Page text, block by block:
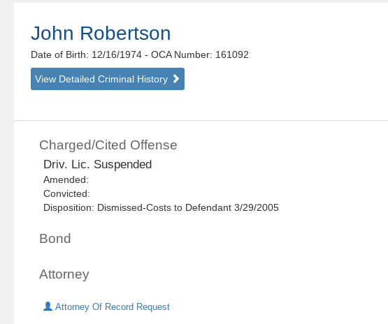
John Robertson
Date of Birth: 12/16/1974- OCA Number: 161092
View Detailed Criminal History
Charged/Cited Offense
Driv. Lic. Suspended
Amended:
Convicted:
Disposition: Dismissed-Costs to Defendant 3/29/2005
Bond
Attorney
Attorney Of Record Request